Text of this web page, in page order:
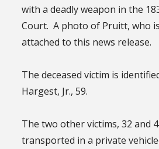
with a deadly weapon in the
Court. A photo of Pruitt, who
attached to this news release.
The deceased victim is
Hargest, Jr., 59.
The two other victims, 32 and
transported in a private